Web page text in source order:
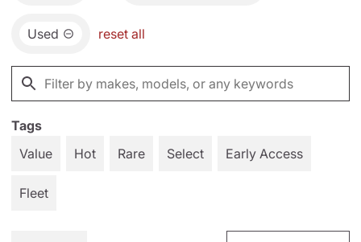
Used reset all
Tags
Value
Hot Rare Select Early Access
Fleet